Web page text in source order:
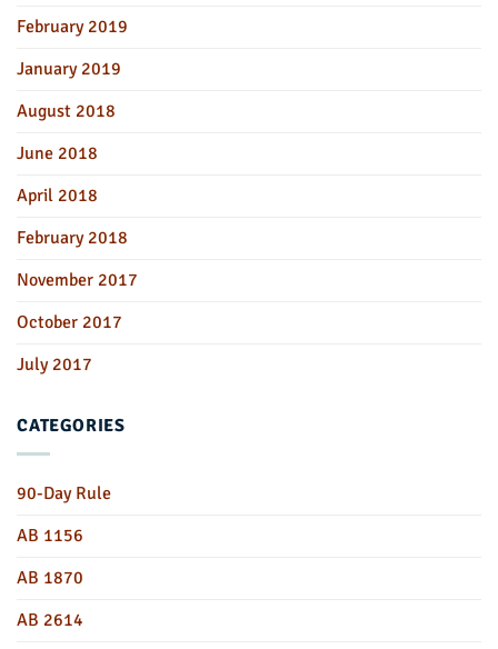
February 2019
January 2019
August 2018
June 2018
April 2018
February 2018
November 2017
October 2017
July 2017
CATEGORIES
90-Day Rule
AB 1156
AB 1870
AB 2614